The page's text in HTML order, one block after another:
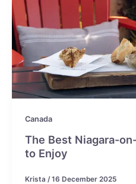
Canada
The Best Niagara-
to Enjoy
Krista /16 December 2025